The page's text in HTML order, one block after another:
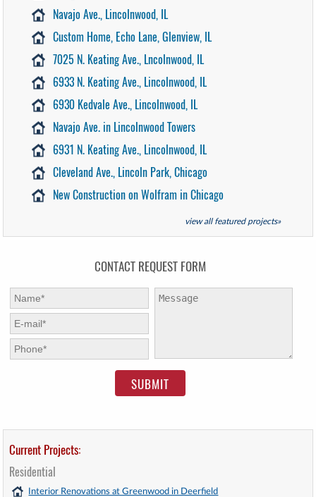
Navajo Ave., Lincolnwood, IL
Custom Home, Echo Lane, Glenview, IL
7025 N. Keating Ave., Lncolnwood, IL
6933 N. Keating Ave., Lincolnwood, IL
6930 Kedvale Ave., Lincolnwood, IL
Navajo Ave. in Lincolnwood Towers
6931 N. Keating Ave., Lincolnwood, IL
Cleveland Ave., Lincoln Park, Chicago
New Construction on Wolfram in Chicago
view all featured projects»
CONTACT REQUEST FORM
First Name:
E-mail: *
Phone: *
Message:
Current Projects:
Residential
Interior Renovations at Greenwood in Deerfield